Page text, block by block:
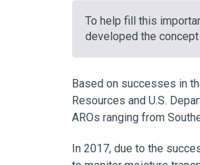
To help fill this
developed the
Based on successes in
Resources and U.S.
AROs ranging from
In 2017, due to the